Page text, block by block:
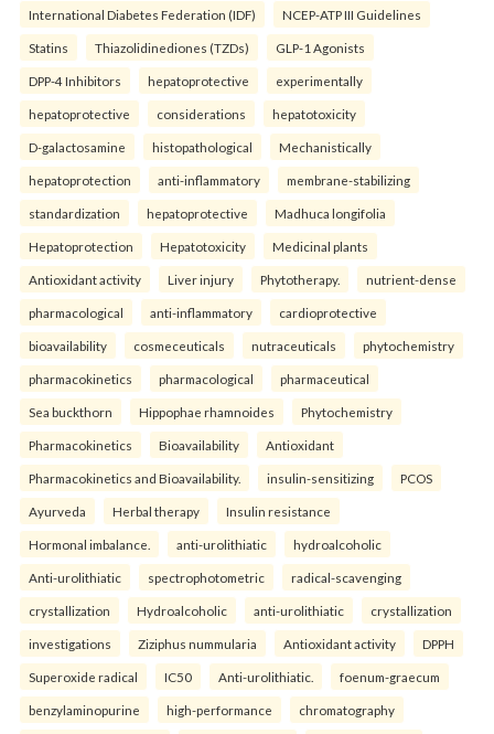
International Diabetes Federation (IDF) NCEP-ATP III Guidelines
Statins Thiazolidinediones (TZDs) GLP-1 Agonists
DPP-4 Inhibitors hepatoprotective experimentally
hepatoprotective considerations hepatotoxicity
D-galactosamine histopathological Mechanistically
hepatoprotection anti-inflammatory membrane-stabilizing
standardization hepatoprotective Madhuca longifolia
Hepatoprotection Hepatotoxicity Medicinal plants
Antioxidant activity Liver injury Phytotherapy. nutrient-dense
pharmacological anti-inflammatory cardioprotective
bioavailability cosmeceuticals nutraceuticals phytochemistry
pharmacokinetics pharmacological pharmaceutical
Sea buckthorn Hippophae rhamnoides Phytochemistry
Pharmacokinetics Bioavailability Antioxidant
Pharmacokinetics and Bioavailability. insulin-sensitizing PCOS
Ayurveda Herbal therapy Insulin resistance
Hormonal imbalance. anti-urolithiatic hydroalcoholic
Anti-urolithiatic spectrophotometric radical-scavenging
crystallization Hydroalcoholic anti-urolithiatic crystallization
investigations Ziziphus nummularia Antioxidant activity DPPH
Superoxide radical IC50 Anti-urolithiatic. foenum-graecum
benzylaminopurine high-performance chromatography